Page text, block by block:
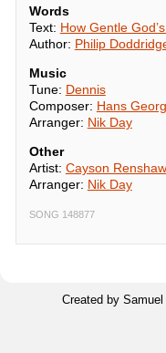
Words
Text: How Gentle
Author: Philip
Music
Tune: Dennis
Composer: Hans
Arranger: Nik Day
Other
Artist: Cayson Renshaw
Arranger: Nik Day
SONG 148877
Created by Samuel